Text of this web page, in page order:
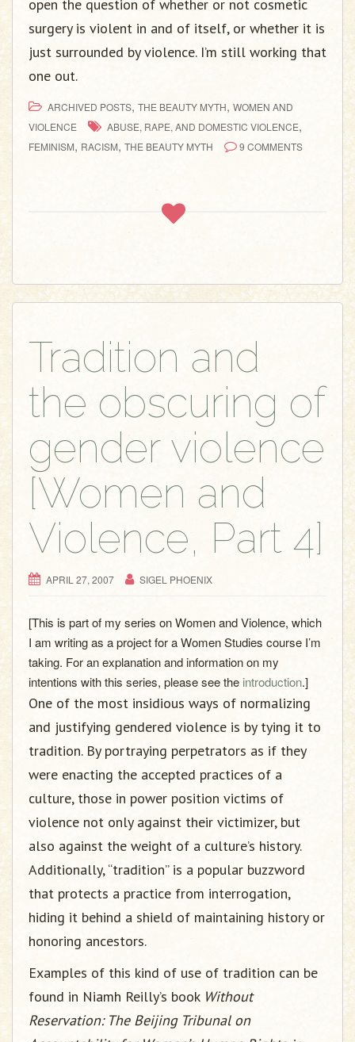
open the question of whether or not cosmetic
surgery is violent in and of itself, or whether it is
just surrounded by violence. I’m still working that
one out.
ARCHIVED POSTS, THE BEAUTY MYTH, WOMEN AND
VIOLENCE
ABUSE, RAPE, AND DOMESTIC VIOLENCE,
FEMINISM, RACISM, THE BEAUTY MYTH 9 COMMENTS
Tradition and
the obscuring of
gender violence
[Women and
Violence, Part 4]
APRIL 27, 2007 SIGEL PHOENIX
[This is part of my series on Women and Violence, which
I am writing as a project for a Women Studies course I’m
taking. For an explanation and information on my
intentions with this series, please see the introduction.]
One of the most insidious ways of normalizing
and justifying gendered violence is by tying it to
tradition. By portraying perpetrators as if they
were enacting the accepted practices of a
culture, those in power position victims of
violence not only against their victimizer, but
also against the weight of a culture’s history.
Additionally, “tradition” is a popular buzzword
that protects a practice from interrogation,
hiding it behind a shield of maintaining history or
honoring ancestors.
Examples of this kind of use of tradition can be
found in Niamh Reilly’s book Without
Reservation: The Beijing Tribunal on